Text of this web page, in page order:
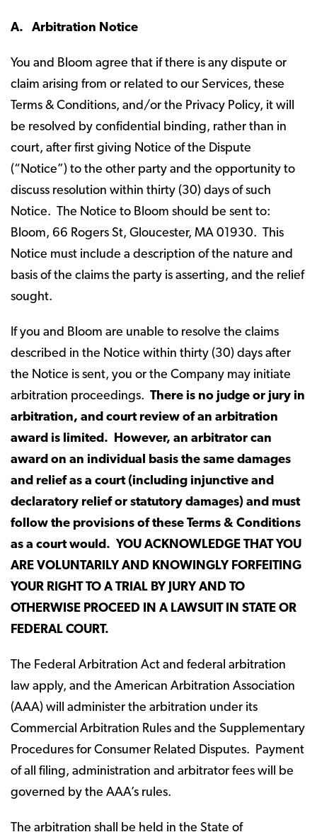
A. Arbitration Notice
You and Bloom agree that if there is any dispute or
claim arising from or related to our Services, these
Terms & Conditions, and/or the Privacy Policy, it will
be resolved by confidential binding, rather than in
court, after first giving Notice of the Dispute
(“Notice”) to the other party and the opportunity to
discuss resolution within thirty (30) days of such
Notice. The Notice to Bloom should be sent to:
Bloom, 66 Rogers St, Gloucester, MA 01930. This
Notice must include a description of the nature and
basis of the claims the party is asserting, and the relief
sought.
If you and Bloom are unable to resolve the claims
described in the Notice within thirty (30) days after
the Notice is sent, you or the Company may initiate
arbitration proceedings. There is no judge or jury in
arbitration, and court review of an arbitration
award is limited. However, an arbitrator can
award on an individual basis the same damages
and relief as a court (including injunctive and
declaratory relief or statutory damages) and must
follow the provisions of these Terms & Conditions
as a court would. YOU ACKNOWLEDGE THAT YOU
ARE VOLUNTARILY AND KNOWINGLY FORFEITING
YOUR RIGHT TO A TRIAL BY JURY AND TO
OTHERWISE PROCEED IN A LAWSUIT IN STATE OR
FEDERAL COURT.
The Federal Arbitration Act and federal arbitration
law apply, and the American Arbitration Association
(AAA) will administer the arbitration under its
Commercial Arbitration Rules and the Supplementary
Procedures for Consumer Related Disputes. Payment
of all filing, administration and arbitrator fees will be
governed by the AAA’s rules.
The arbitration shall be held in the State of